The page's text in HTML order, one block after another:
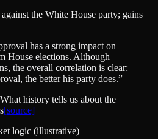
the White House party; gains
has a strong impact on
House elections. Although
the overall correlation is clear:
the better his party does.”
history tells us about the
[source]
logic (illustrative)